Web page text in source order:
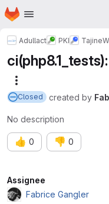
Skip to main content
Homepage
Adullact PKI Tajine
Closed created by
No description
👍 0 👎 0
Attributes
Assignee
Fabrice Gangler